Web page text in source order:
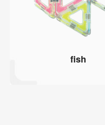
fish